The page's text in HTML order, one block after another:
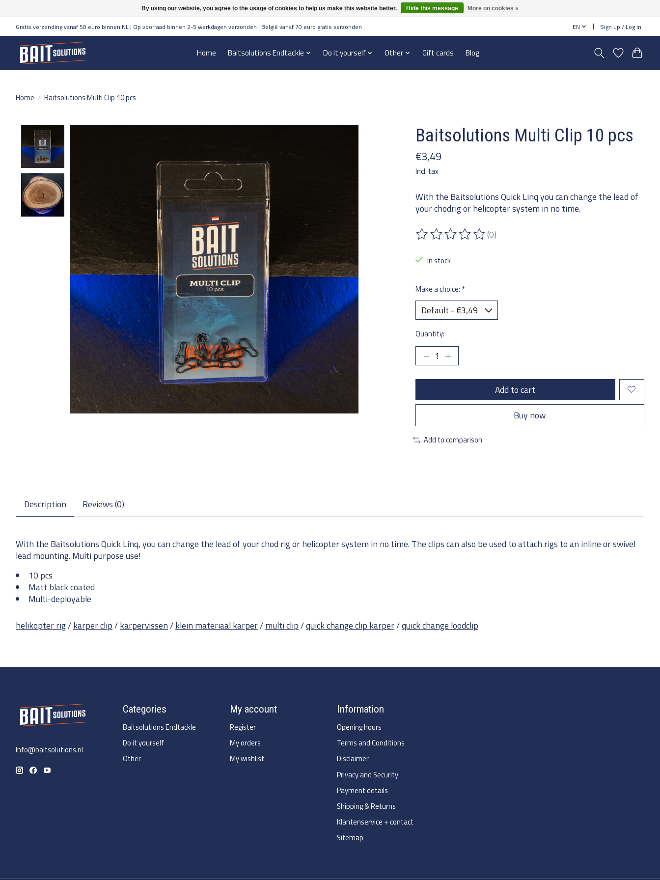
Gratis verzending vanaf 50 euro binnen NL | Op voorraad binnen 2-5 werkdagen verzonden | België vanaf 70 euro gratis verzonden EN Sign up / Log in
Home Baitsolutions Endtackle Do it yourself Other Gift cards Blog
Home / Baitsolutions Multi Clip 10 pcs
Baitsolutions Multi Clip 10 pcs
€3,49
Incl. tax
With the Baitsolutions Quick Linq you can change the lead of
your chodrig or helicopter system in no time.
The rating of this product is
(0)
In stock
Make a choice: *
Quantity:
Add to cart
Buy now
Add to comparison
Description Reviews (0)
With the Baitsolutions Quick Linq, you can change the lead of your chod rig or helicopter system in no time. The clips can also be used to attach rigs to an inline or swivel
lead mounting. Multi purpose use!
10 pcs
Matt black coated
Multi-deployable
helikopter rig/karper clip/karpervissen/klein materiaal karper/multi clip/quick change clip karper/quick change loodclip
Info@baitsolutions.nl
Categories
Baitsolutions Endtackle
Do it yourself
Other
My account
Register
My orders
My wishlist
Information
Opening hours
Terms and Conditions
Disclaimer
Privacy and Security
Payment details
Shipping & Returns
Klantenservice + contact
Sitemap
By using our website, you agree to the usage of cookies to help us make this website better. Hide this message More on cookies »